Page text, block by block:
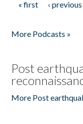
Pages
« first ‹ previous
More Podcasts »
Post
More Post